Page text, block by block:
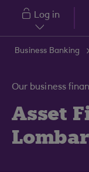
Skip to main content
Log in
Business Banking
Our business
Asset